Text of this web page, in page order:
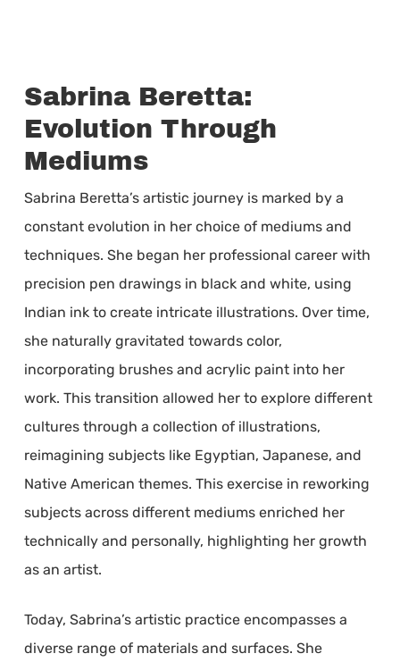
Sabrina Beretta:
Evolution Through
Mediums
Sabrina Beretta’s artistic journey is marked by a
constant evolution in her choice of mediums and
techniques. She began her professional career with
precision pen drawings in black and white, using
Indian ink to create intricate illustrations. Over time,
she naturally gravitated towards color,
incorporating brushes and acrylic paint into her
work. This transition allowed her to explore different
cultures through a collection of illustrations,
reimagining subjects like Egyptian, Japanese, and
Native American themes. This exercise in reworking
subjects across different mediums enriched her
technically and personally, highlighting her growth
as an artist.
Today, Sabrina’s artistic practice encompasses a
diverse range of materials and surfaces. She